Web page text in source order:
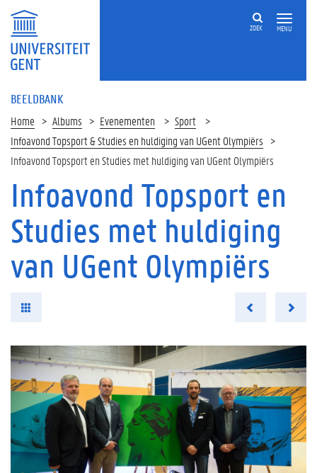
MENU
ZOEK
BEELDBANK
Home Albums Evenementen
Sport
Infoavond Topsport & Studies en huldiging van UGent Olympiërs
Infoavond Topsport en Studies met huldiging van UGent Olympiërs
Infoavond Topsport en
Studies met huldiging
van UGent Olympiërs